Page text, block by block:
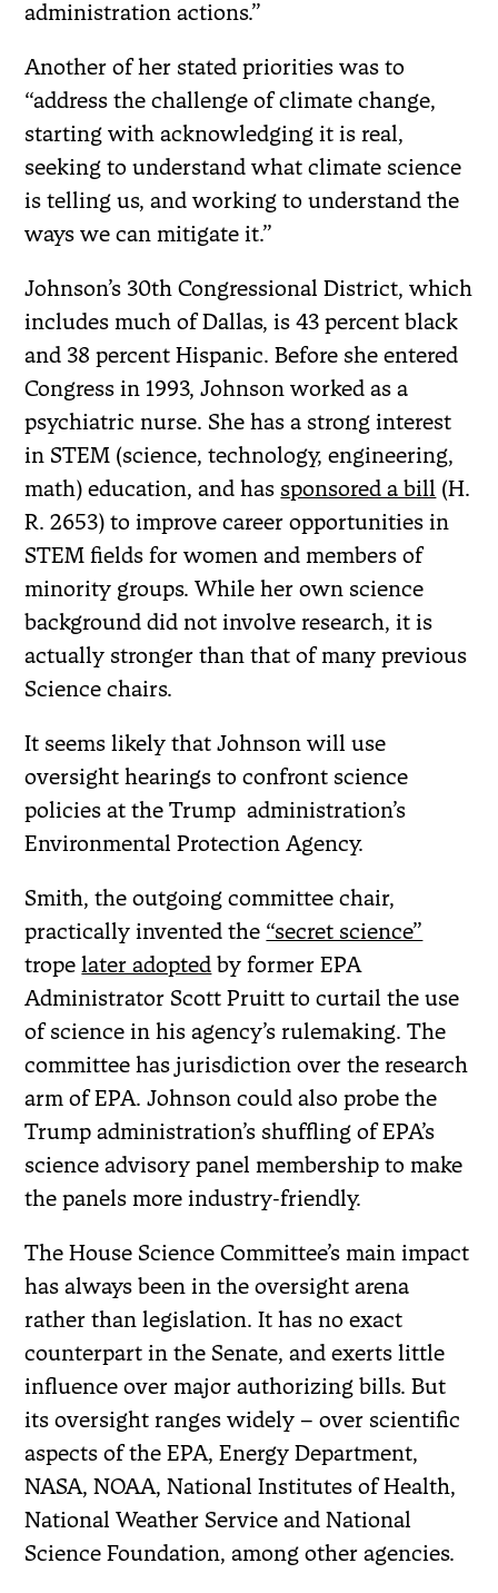
administration actions.”
Another of her stated priorities was to
“address the challenge of climate change,
starting with acknowledging it is real,
seeking to understand what climate science
is telling us, and working to understand the
ways we can mitigate it.”
Johnson’s 30th Congressional District, which
includes much of Dallas, is 43 percent black
and 38 percent Hispanic. Before she entered
Congress in 1993, Johnson worked as a
psychiatric nurse. She has a strong interest
in STEM (science, technology, engineering,
math) education, and has sponsored a bill (H.
R. 2653) to improve career opportunities in
STEM fields for women and members of
minority groups. While her own science
background did not involve research, it is
actually stronger than that of many previous
Science chairs.
It seems likely that Johnson will use
oversight hearings to confront science
policies at the Trump administration’s
Environmental Protection Agency.
Smith, the outgoing committee chair,
practically invented the “secret science”
tropelater adopted by former EPA
Administrator Scott Pruitt to curtail the use
of science in his agency’s rulemaking. The
committee has jurisdiction over the research
arm of EPA. Johnson could also probe the
Trump administration’s shuffling of EPA’s
science advisory panel membership to make
the panels more industry-friendly.
The House Science Committee’s main impact
has always been in the oversight arena
rather than legislation. It has no exact
counterpart in the Senate, and exerts little
influence over major authorizing bills. But
its oversight ranges widely – over scientific
aspects of the EPA, Energy Department,
NASA, NOAA, National Institutes of Health,
National Weather Service and National
Science Foundation, among other agencies.